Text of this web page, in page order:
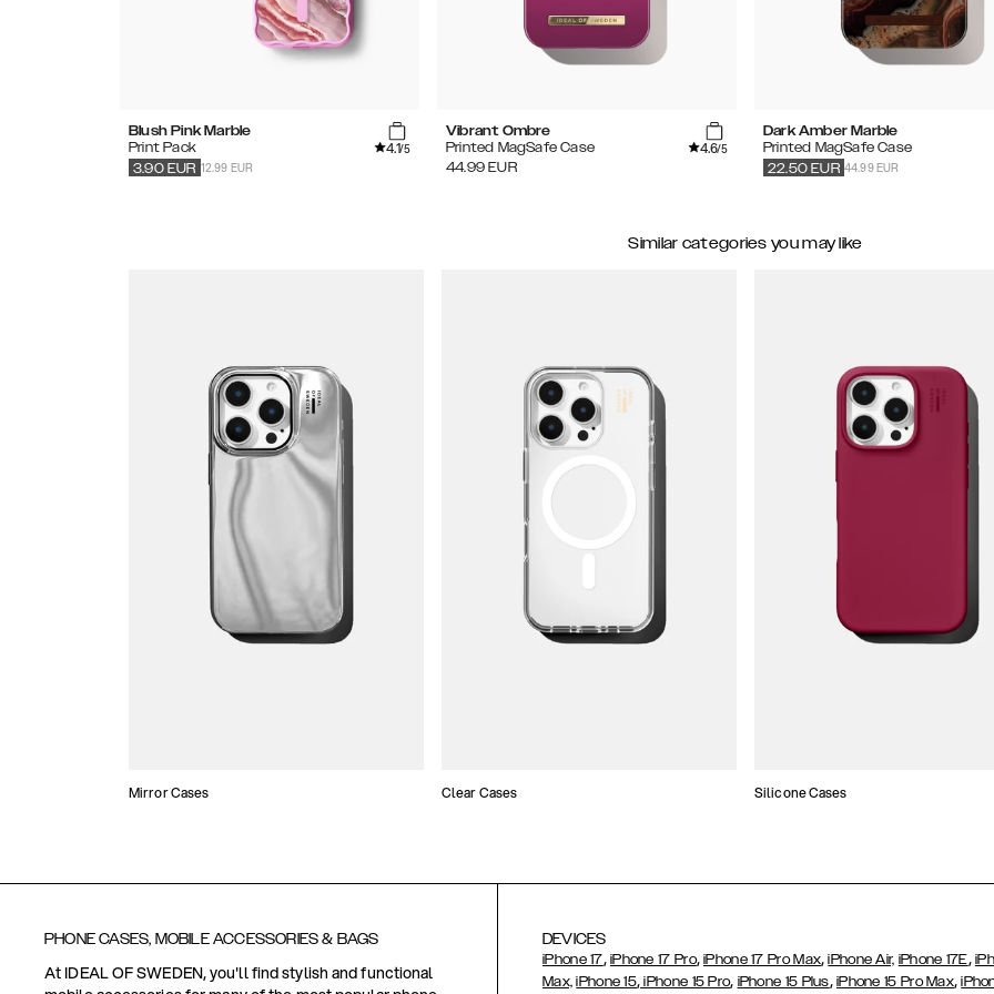
Blush Pink Marble
Print Pack
4.1/5
12.99 EUR
3.90 EUR
Vibrant Ombre
Printed MagSafe Case
4.6/5
44.99 EUR
Dark Amber Marble
Printed MagSafe Case
44.99 EUR
22.50 EUR
Similar categories you may like
Mirror Cases Clear Cases Silicone Cases
PHONE CASES, MOBILE ACCESSORIES & BAGS
At IDEAL OF SWEDEN, you'll find stylish and functional
DEVICES
iPhone 17, iPhone 17 Pro,iPhone 17 Pro Max,iPhone Air, iPhone 17E,
Max, iPhone 15, iPhone 15 Pro, iPhone 15 Plus, iPhone 15 Pro Max,